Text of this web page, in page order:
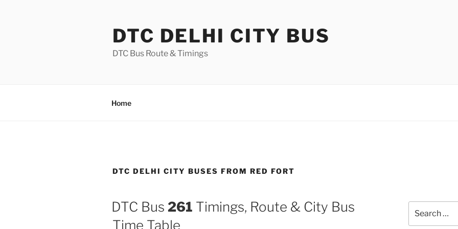
DTC DELHI CITY BUS
DTC Bus Route & Timings
Home
DTC DELHI CITY BUSES FROM RED FORT
DTC Bus 261 Timings, Route & City Bus
Time Table
for: